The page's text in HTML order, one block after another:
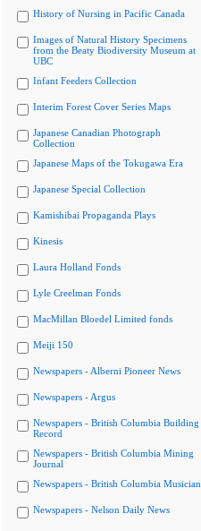
History of Nursing in Pacific Canada
Images of Natural History Specimens
from the Beaty Biodiversity Museum at
UBC
Infant Feeders Collection
Interim Forest Cover Series Maps
Japanese Canadian Photograph
Collection
Japanese Maps of the Tokugawa Era
Japanese Special Collection
Kamishibai Propaganda Plays
Kinesis
Laura Holland Fonds
Lyle Creelman Fonds
MacMillan Bloedel Limited fonds
Meiji 150
Newspapers - Alberni Pioneer News
Newspapers - Argus
Newspapers - British Columbia Building
Record
Newspapers - British Columbia Mining
Journal
Newspapers - British Columbia Musician
Newspapers - Nelson Daily News